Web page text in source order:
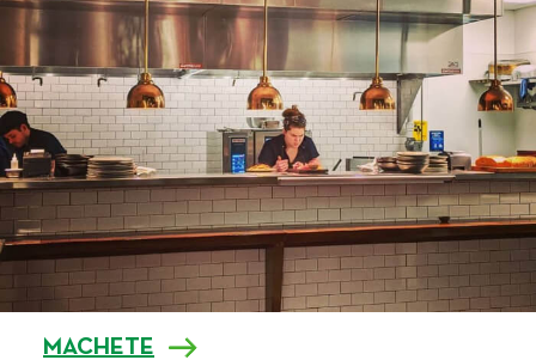
MACHETE